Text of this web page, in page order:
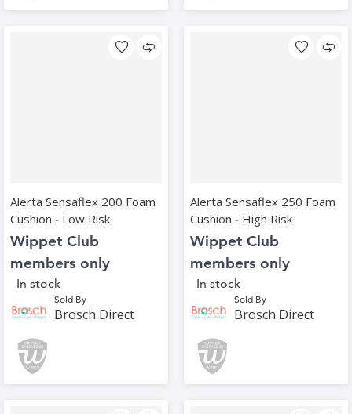
Alerta Sensaflex 200 Foam
Cushion ‑ Low Risk
Wippet Club
members only
In stock
Sold By
Brosch Direct
Alerta Sensaflex 250 Foam
Cushion ‑ High Risk
Wippet Club
members only
In stock
Sold By
Brosch Direct